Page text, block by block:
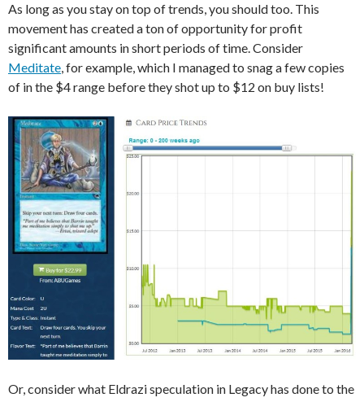
As long as you stay on top of trends, you should too. This
movement has created a ton of opportunity for profit
significant amounts in short periods of time. Consider
Meditate, for example, which I managed to snag a few copies
of in the $4 range before they shot up to $12 on buy lists!
Or, consider what Eldrazi speculation in Legacy has done to the